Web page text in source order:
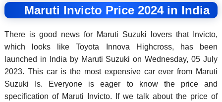
Maruti Invicto Price 2024 in India
There is good news for Maruti Suzuki lovers that Invicto,
which looks like Toyota Innova Highcross, has been
launched in India by Maruti Suzuki on Wednesday, 05 July
2023. This car is the most expensive car ever from Maruti
Suzuki Is. Everyone is eager to know the price and
specification of Maruti Invicto. If we talk about the price of